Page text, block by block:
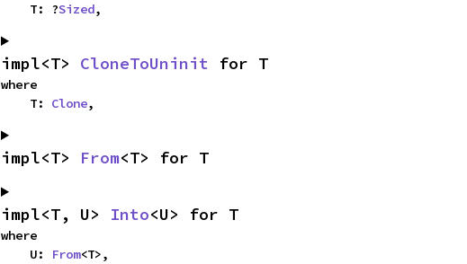
    T: ?
Sized,
impl<T> CloneToUninit for T
where
    T:
Clone,
impl<T> From<T> for T
impl<T, U> Into<U> for T
where
    U:
From<T>,